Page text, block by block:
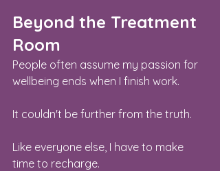
Beyond the Treatment
Room
People often assume my passion for
wellbeing ends when I finish work.
It couldn't be further from the truth.
Like everyone else, I have to make
time to recharge.